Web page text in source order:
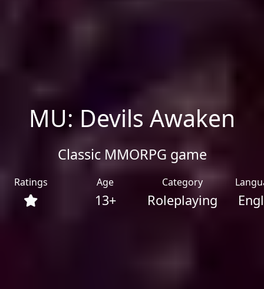
MU: Devils Awaken
Classic MMORPG game
Ratings Age
13+
Category
Roleplaying